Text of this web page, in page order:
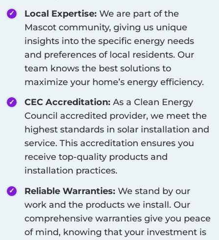
Local Expertise: We are part of the
Mascot community, giving us unique
insights into the specific energy needs
and preferences of local residents. Our
team knows the best solutions to
maximize your home’s energy efficiency.
CEC Accreditation: As a Clean Energy
Council accredited provider, we meet the
highest standards in solar installation and
service. This accreditation ensures you
receive top-quality products and
installation practices.
Reliable Warranties: We stand by our
work and the products we install. Our
comprehensive warranties give you peace
of mind, knowing that your investment is